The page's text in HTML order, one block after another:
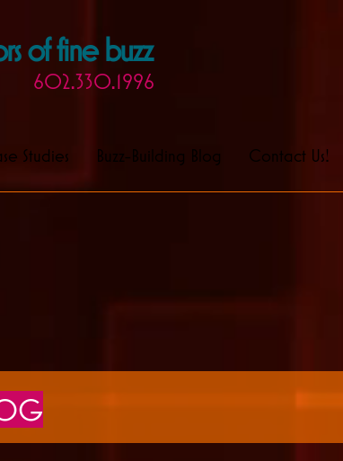
of fine buzz
602.330.1996
Studies Buzz-Building Blog Contact Us!